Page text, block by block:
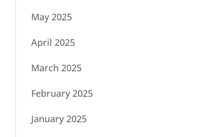
May 2025
April 2025
March 2025
February 2025
January 2025